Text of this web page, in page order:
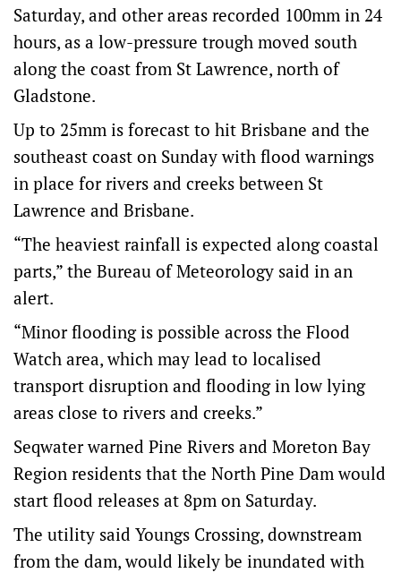
Saturday, and other areas recorded 100mm in 24
hours, as a low-pressure trough moved south
along the coast from St Lawrence, north of
Gladstone.
Up to 25mm is forecast to hit Brisbane and the
southeast coast on Sunday with flood warnings
in place for rivers and creeks between St
Lawrence and Brisbane.
“The heaviest rainfall is expected along coastal
parts,” the Bureau of Meteorology said in an
alert.
“Minor flooding is possible across the Flood
Watch area, which may lead to localised
transport disruption and flooding in low lying
areas close to rivers and creeks.”
Seqwater warned Pine Rivers and Moreton Bay
Region residents that the North Pine Dam would
start flood releases at 8pm on Saturday.
The utility said Youngs Crossing, downstream
from the dam, would likely be inundated with